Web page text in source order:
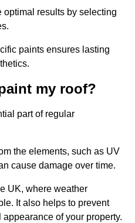
optimal results by selecting
paints ensures lasting
my roof?
part of regular
the elements, such as UV
cause damage over time.
UK, where weather
It also helps to prevent
of your property.